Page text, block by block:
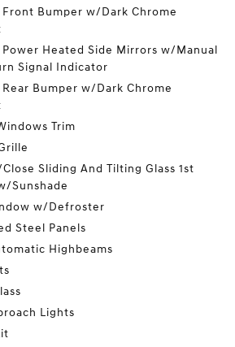
Bumper w/Dark Chrome
Heated Side Mirrors w/Manual
Signal Indicator
Bumper w/Dark Chrome
Trim
Sliding And Tilting Glass 1st
Sunshade
w/Defroster
Steel Panels
Highbeams
Lights